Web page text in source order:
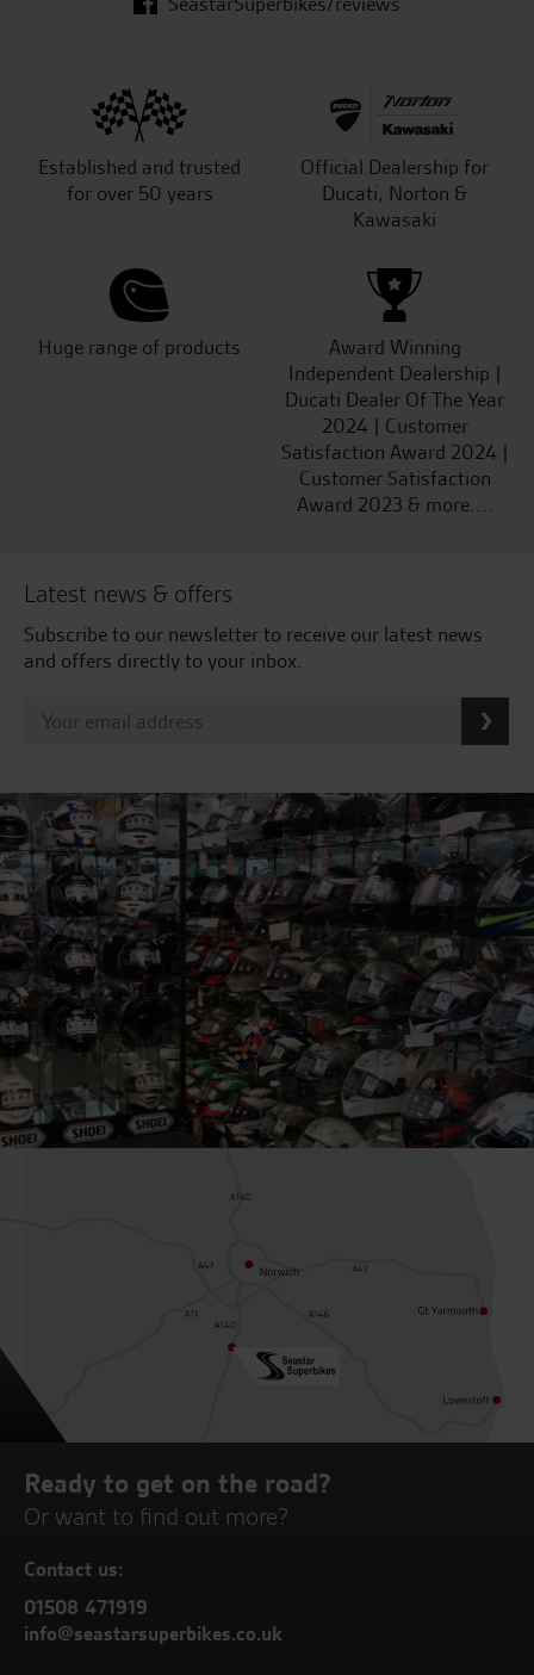
Established and trusted
for over 50 years
Official Dealership for
Ducati, Norton &
Kawasaki
Huge range of products
Award Winning
Independent Dealership |
Ducati Dealer Of The Year
2024 | Customer
Satisfaction Award 2024 |
Customer Satisfaction
Award 2023 & more....
Latest news & offers
Subscribe to our newsletter to receive our latest news
and offers directly to your inbox.
Ready to get on the road?
Or want to find out more?
Contact us:
01508 471919
info@seastarsuperbikes.co.uk